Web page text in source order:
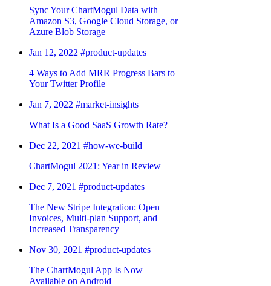
Sync Your ChartMogul Data with
Amazon S3, Google Cloud Storage, or
Azure Blob Storage
Jan 12, 2022 #product-updates
4 Ways to Add MRR Progress Bars to
Your Twitter Profile
Jan 7, 2022 #market-insights
What Is a Good SaaS Growth Rate?
Dec 22, 2021 #how-we-build
ChartMogul 2021: Year in Review
Dec 7, 2021 #product-updates
The New Stripe Integration: Open
Invoices, Multi-plan Support, and
Increased Transparency
Nov 30, 2021 #product-updates
The ChartMogul App Is Now
Available on Android